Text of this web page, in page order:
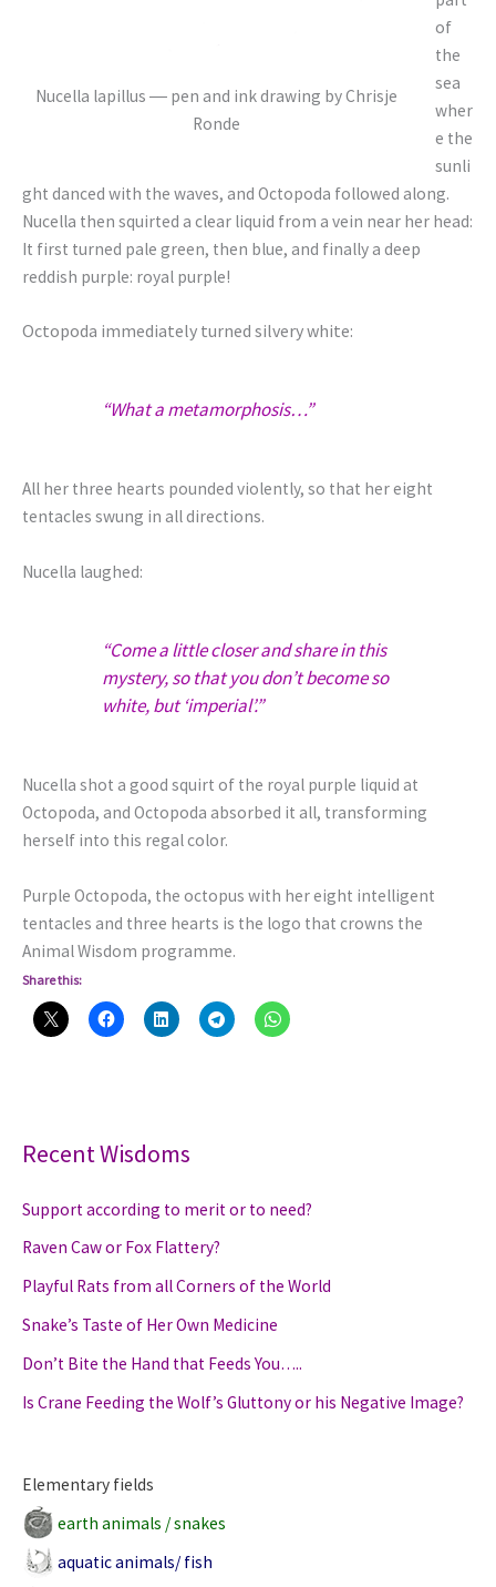
Nucella lapillus ― pen and ink drawing by Chrisje
Ronde
of
the
sea
wher
e the
sunli
ght danced with the waves, and Octopoda followed along.
Nucella then squirted a clear liquid from a vein near her head:
It first turned pale green, then blue, and finally a deep
reddish purple: royal purple!
Octopoda immediately turned silvery white:
“What a metamorphosis…”
All her three hearts pounded violently, so that her eight
tentacles swung in all directions.
Nucella laughed:
“Come a little closer and share in this
mystery, so that you don’t become so
white, but ‘imperial’.”
Nucella shot a good squirt of the royal purple liquid at
Octopoda, and Octopoda absorbed it all, transforming
herself into this regal color.
Purple Octopoda, the octopus with her eight intelligent
tentacles and three hearts is the logo that crowns the
Animal Wisdom programme.
Share this:
Recent Wisdoms
Support according to merit or to need?
Raven Caw or Fox Flattery?
Playful Rats from all Corners of the World
Snake’s Taste of Her Own Medicine
Don’t Bite the Hand that Feeds You…..
Is Crane Feeding the Wolf’s Gluttony or his Negative Image?
Elementary fields
earth animals / snakes
aquatic animals/ fish